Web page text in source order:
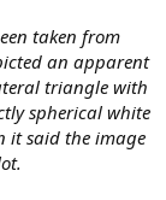
taken from
an apparent
triangle with
spherical white
it said the image